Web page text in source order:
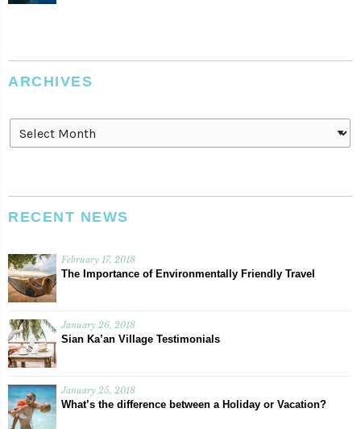
ARCHIVES
Archives
RECENT NEWS
February 17, 2018
The Importance of Environmentally Friendly Travel
January 26, 2018
Sian Ka’an Village Testimonials
January 25, 2018
What’s the difference between a Holiday or Vacation?